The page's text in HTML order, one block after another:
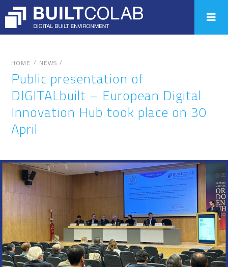
HOME / NEWS /
Public presentation of
DIGITALbuilt – European Digital
Innovation Hub took place on 30
April